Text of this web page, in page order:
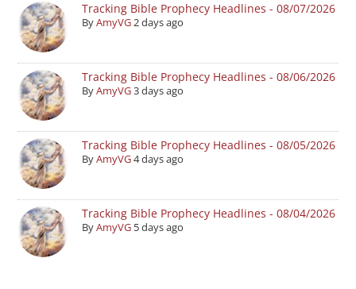
Tracking Bible Prophecy Headlines - 08/07/2026
ByAmyVG2 days ago
Tracking Bible Prophecy Headlines - 08/06/2026
ByAmyVG3 days ago
Tracking Bible Prophecy Headlines - 08/05/2026
ByAmyVG4 days ago
Tracking Bible Prophecy Headlines - 08/04/2026
ByAmyVG 5 days ago